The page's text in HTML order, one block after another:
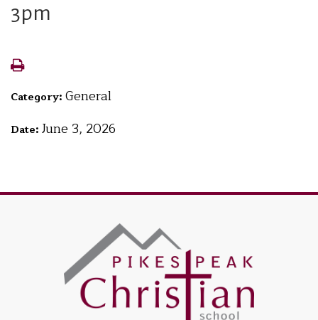
3pm
Category: General
Date: June 3, 2026